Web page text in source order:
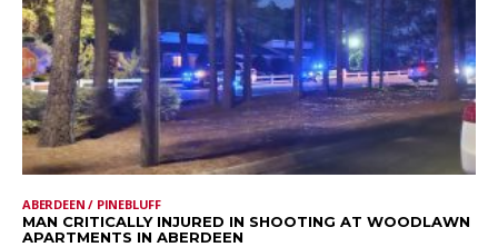
ABERDEEN / PINEBLUFF
MAN CRITICALLY INJURED IN SHOOTING AT WOODLAWN
APARTMENTS IN ABERDEEN